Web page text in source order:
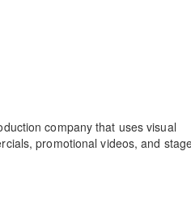
company that uses visual
promotional videos, and